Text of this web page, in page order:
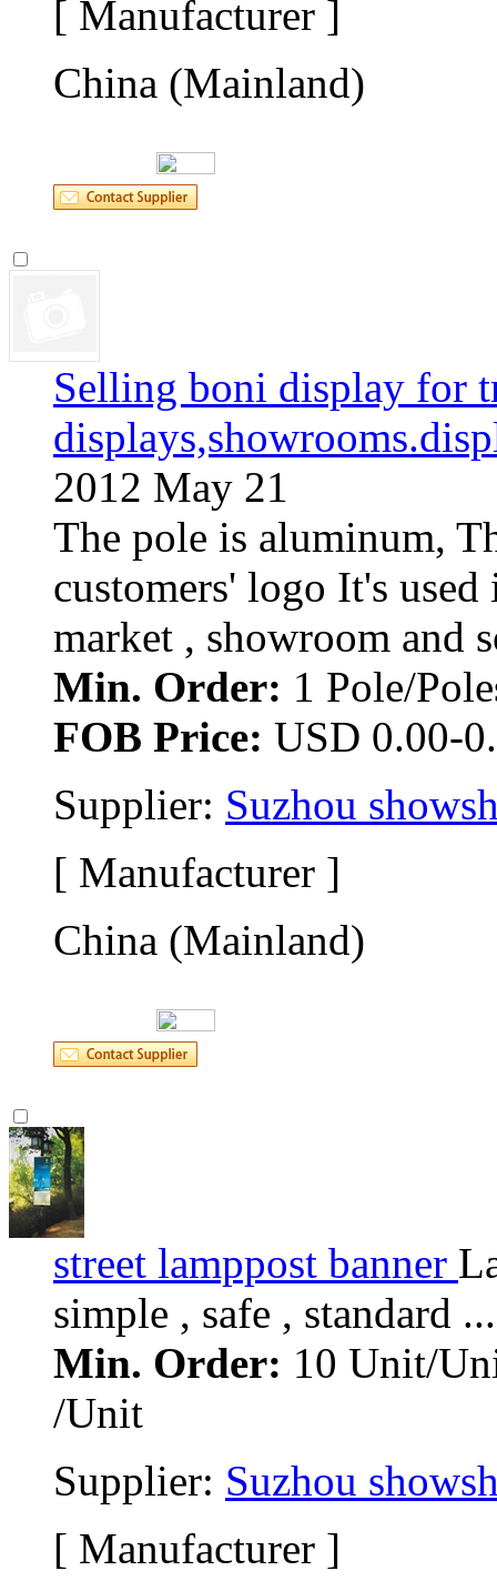
[ Manufacturer ]
China (Mainland)
Selling boni display for
2012 May 21
The pole is aluminum,
customers' logo It's used
market , showroom and
Min. Order: 1 Pole/
FOB Price: USD 0.00-
Supplier: Suzhou
[ Manufacturer ]
China (Mainland)
street lamppost banner
simple , safe , standard ...
Min. Order: 10 Unit/
/Unit
Supplier: Suzhou
[ Manufacturer ]